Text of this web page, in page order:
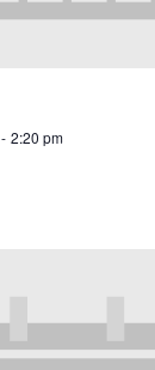
- 2:20 pm